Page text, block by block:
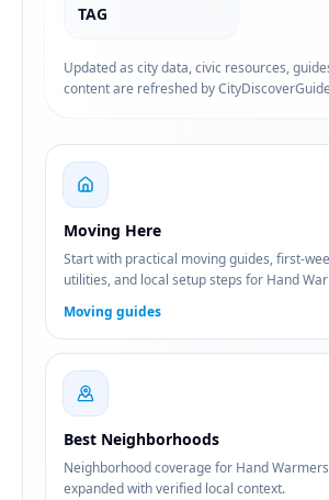
TAG
Updated as city data, civic resources,
content are refreshed by
Moving Here
Start with practical moving guides, first-
utilities, and local setup steps for Hand
Moving guides
Best Neighborhoods
Neighborhood coverage for Hand
expanded with verified local context.